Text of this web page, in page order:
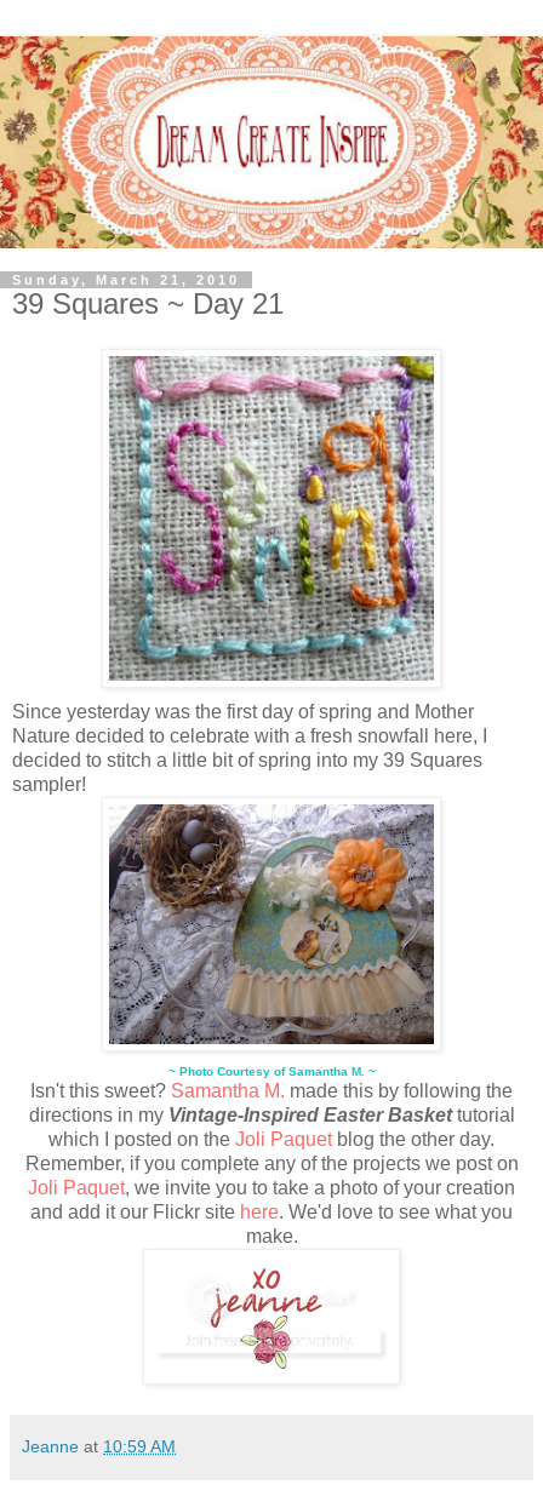
Sunday, March 21, 2010
39 Squares ~ Day 21
Since yesterday was the first day of spring and Mother
Nature decided to celebrate with a fresh snowfall here, I
decided to stitch a little bit of spring into my 39 Squares
sampler!
~ Photo Courtesy of Samantha M. ~
Isn't this sweet? Samantha M. made this by following the
directions in my Vintage-Inspired Easter Baskettutorial
which I posted on the Joli Paquetblog the other day.
Remember, if you complete any of the projects we post on
Joli Paquet, we invite you to take a photo of your creation
and add it our Flickr site here. We'd love to see what you
make.
Jeanne at 10:59 AM